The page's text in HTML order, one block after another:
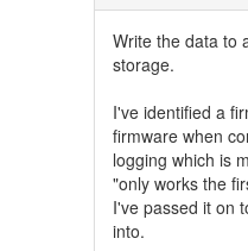
Write the data to
storage.
I've identified a
firmware when
logging which is
"only works the
I've passed it on
into.